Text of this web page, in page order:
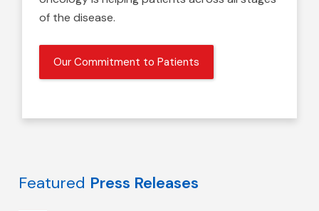
of the disease.
Our Commitment to Patients
Featured Press Releases